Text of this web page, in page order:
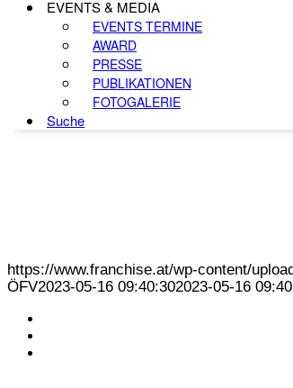
EVENTS & MEDIA
EVENTS TERMINE
AWARD
PRESSE
PUBLIKATIONEN
FOTOGALERIE
Suche
https://www.franchise.at/wp-content/
ÖFV2023-05-16 09:40:302023-05-16